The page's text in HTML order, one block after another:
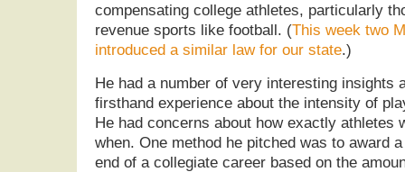
compensating college athletes, particularly
revenue sports like football. (This week two
introduced a similar law for our state.)
He had a number of very interesting insights
firsthand experience about the intensity of
He had concerns about how exactly athletes
when. One method he pitched was to award
end of a collegiate career based on the